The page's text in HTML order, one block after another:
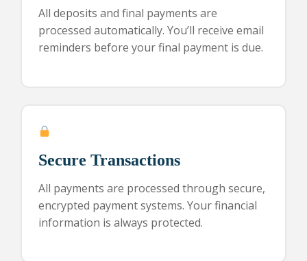
All deposits and final payments are
processed automatically. You’ll receive email
reminders before your final payment is due.
Secure Transactions
All payments are processed through secure,
encrypted payment systems. Your financial
information is always protected.